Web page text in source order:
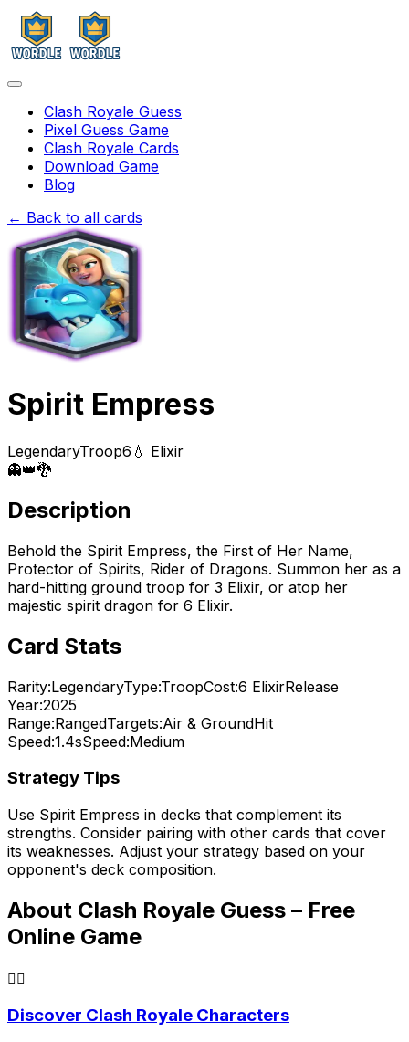
Clash Royale Guess
Pixel Guess Game
Clash Royale Cards
Download Game
Blog
← Back to all cards
Spirit Empress
LegendaryTroop6 💧 Elixir
👻👑🐉
Description
Behold the Spirit Empress, the First of Her Name,
Protector of Spirits, Rider of Dragons. Summon her as a
hard-hitting ground troop for 3 Elixir, or atop her
majestic spirit dragon for 6 Elixir.
Card Stats
Rarity:LegendaryType:TroopCost:6 ElixirRelease
Year:2025
Range:RangedTargets:Air & GroundHit
Speed:1.4sSpeed:Medium
Strategy Tips
Use Spirit Empress in decks that complement its
strengths. Consider pairing with other cards that cover
its weaknesses. Adjust your strategy based on your
opponent's deck composition.
About Clash Royale Guess – Free
Online Game
🕵️‍♂️
Discover Clash Royale Characters